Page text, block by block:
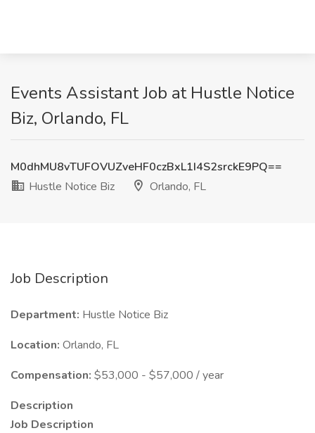
Events Assistant Job at Hustle Notice
Biz, Orlando, FL
M0dhMU8vTUFOVUZveHF0czBxL1I4S2srckE9PQ==
Hustle Notice Biz
Orlando, FL
Job Description
Department: Hustle Notice Biz
Location: Orlando, FL
Compensation: $53,000 - $57,000 / year
Description
Job Description